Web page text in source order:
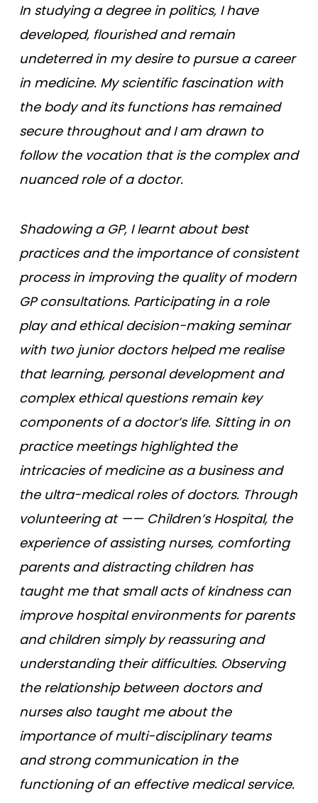
In studying a degree in politics, I have
developed, flourished and remain
undeterred in my desire to pursue a career
in medicine. My scientific fascination with
the body and its functions has remained
secure throughout and I am drawn to
follow the vocation that is the complex and
nuanced role of a doctor.
Shadowing a GP, I learnt about best
practices and the importance of consistent
process in improving the quality of modern
GP consultations. Participating in a role
play and ethical decision-making seminar
with two junior doctors helped me realise
that learning, personal development and
complex ethical questions remain key
components of a doctor’s life. Sitting in on
practice meetings highlighted the
intricacies of medicine as a business and
the ultra-medical roles of doctors. Through
volunteering at —— Children’s Hospital, the
experience of assisting nurses, comforting
parents and distracting children has
taught me that small acts of kindness can
improve hospital environments for parents
and children simply by reassuring and
understanding their difficulties. Observing
the relationship between doctors and
nurses also taught me about the
importance of multi-disciplinary teams
and strong communication in the
functioning of an effective medical service.